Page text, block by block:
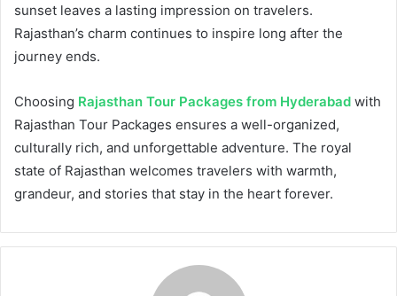
sunset leaves a lasting impression on travelers.
Rajasthan’s charm continues to inspire long after the
journey ends.
Choosing Rajasthan Tour Packages from Hyderabad with
Rajasthan Tour Packages ensures a well-organized,
culturally rich, and unforgettable adventure. The royal
state of Rajasthan welcomes travelers with warmth,
grandeur, and stories that stay in the heart forever.